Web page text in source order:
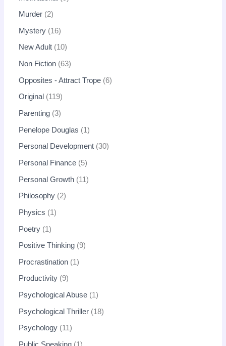
Murder 2
Mystery 16
New Adult 10
Non Fiction 63
Opposites - Attract Trope 6
Original 119
Parenting 3
Penelope Douglas 1
Personal Development 30
Personal Finance 5
Personal Growth 11
Philosophy 2
Physics 1
Poetry 1
Positive Thinking 9
Procrastination 1
Productivity 9
Psychological Abuse 1
Psychological Thriller 18
Psychology 11